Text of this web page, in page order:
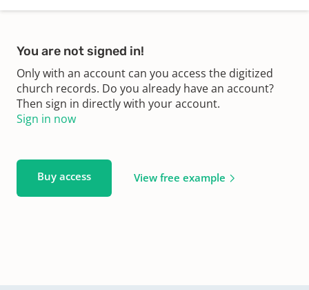
You are not signed in!
Only with an account can you access the digitized
church records. Do you already have an account?
Then sign in directly with your account.
Sign in now
Buy access View free example